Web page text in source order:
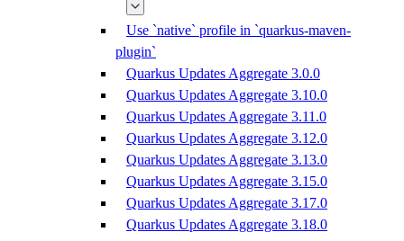
Use `native` profile in `quarkus-maven-
plugin`
Quarkus Updates Aggregate 3.0.0
Quarkus Updates Aggregate 3.10.0
Quarkus Updates Aggregate 3.11.0
Quarkus Updates Aggregate 3.12.0
Quarkus Updates Aggregate 3.13.0
Quarkus Updates Aggregate 3.15.0
Quarkus Updates Aggregate 3.17.0
Quarkus Updates Aggregate 3.18.0